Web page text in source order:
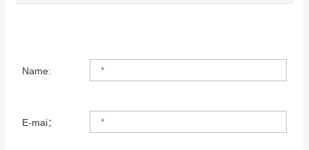
Name:
E-mai：